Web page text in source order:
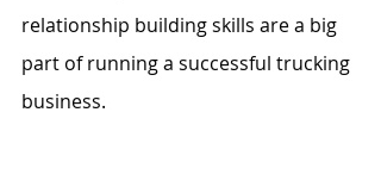
relationship building skills are a big
part of running a successful trucking
business.